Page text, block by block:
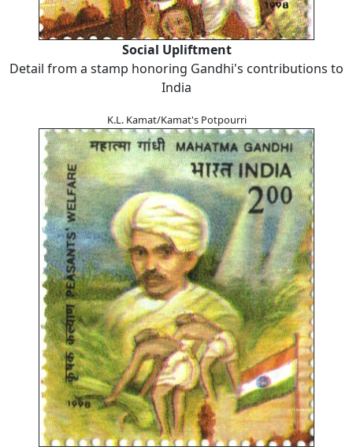
Social Upliftment
Detail from a stamp honoring Gandhi's contributions to
India
K.L. Kamat/Kamat's Potpourri